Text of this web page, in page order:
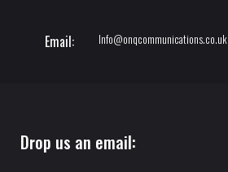
Email: Info@onqcommunications.co.uk
Drop us an email: